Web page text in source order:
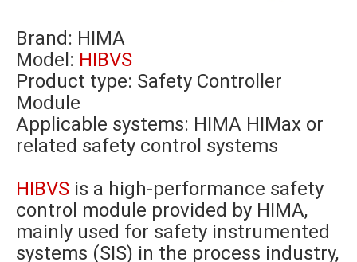
Brand: HIMA
Model: HIBVS
Product type: Safety Controller
Module
Applicable systems: HIMA HIMax or
related safety control systems
HIBVS is a high-performance safety
control module provided by HIMA,
mainly used for safety instrumented
systems (SIS) in the process industry,